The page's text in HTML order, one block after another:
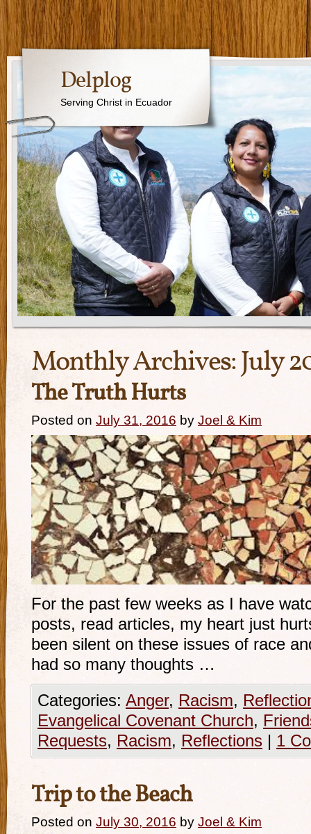
Delplog
Serving Christ in Ecuador
Monthly Archives:July
The Truth Hurts
Posted on July 31, 2016 by Joel & Kim
For the past few weeks as I have
posts, read articles, my heart just
been silent on these issues of race
had so many thoughts …
Categories: Anger, Racism,
Evangelical Covenant Church,
Requests, Racism, Reflections | 1
Trip to the Beach
Posted on July 30, 2016 by Joel & Kim